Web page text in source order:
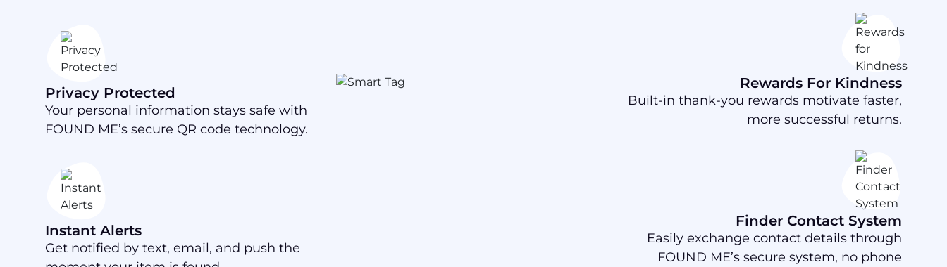
Privacy Protected
Your personal information stays safe with
FOUND ME’s secure QR code technology.
Instant Alerts
Get notified by text, email, and push the
Rewards For Kindness
Built-in thank-you rewards motivate faster,
more successful returns.
Finder Contact System
Easily exchange contact details through
FOUND ME’s secure system, no phone